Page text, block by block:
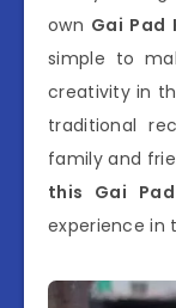
own Gai Pad
simple to
creativity in
traditional
family and
this Gai
experience in